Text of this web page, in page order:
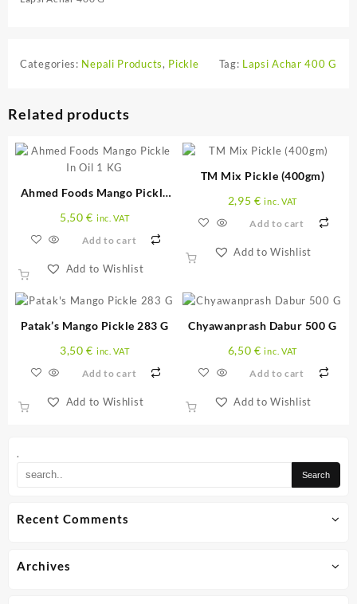
.
Recent Comments
Archives
Categories: Nepali Products, Pickle Tag: Lapsi Achar 400 G
Related products
Ahmed Foods Mango Pickle
5,50€ inc. VAT
Add to cart
Add to Wishlist
TM Mix Pickle (400gm)
2,95€ inc. VAT
Add to cart
Add to Wishlist
Patak’s Mango Pickle 283 G
3,50€ inc. VAT
Add to cart
Add to Wishlist
Chyawanprash Dabur 500 G
6,50€ inc. VAT
Add to cart
Add to Wishlist